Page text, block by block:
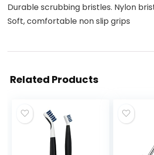
Durable scrubbing bristles. Nylon
Soft, comfortable non slip grips
Related Products